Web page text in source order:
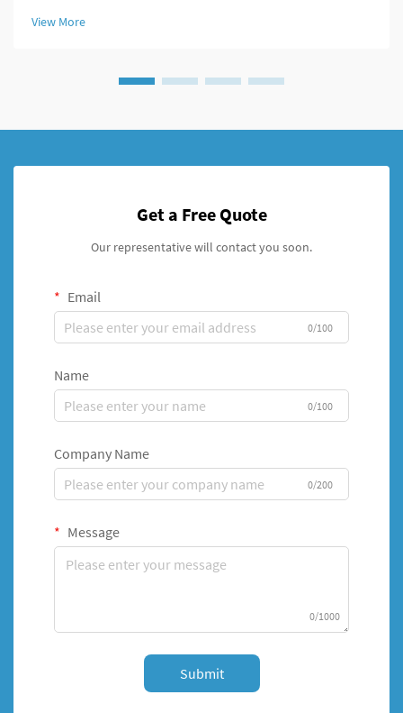
w...
View More
Get a Free Quote
Our representative will contact you soon.
Email
0/100
Name
0/100
Company Name
0/200
Message
0/1000
Submit